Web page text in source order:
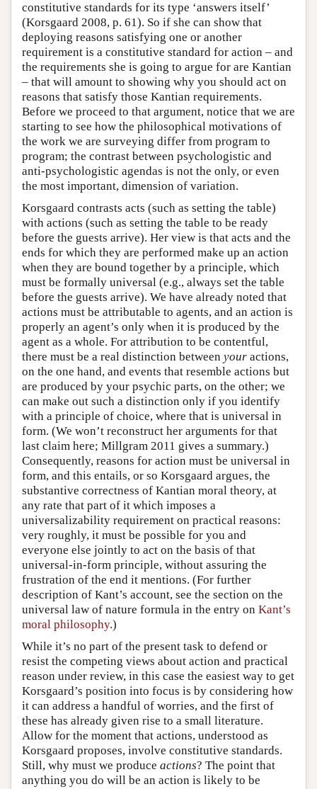
constitutive standards for its type ‘answers itself’
(Korsgaard 2008, p. 61). So if she can show that
deploying reasons satisfying one or another
requirement is a constitutive standard for action – and
the requirements she is going to argue for are Kantian
– that will amount to showing why you should act on
reasons that satisfy those Kantian requirements.
Before we proceed to that argument, notice that we are
starting to see how the philosophical motivations of
the work we are surveying differ from program to
program; the contrast between psychologistic and
anti-psychologistic agendas is not the only, or even
the most important, dimension of variation.
Korsgaard contrasts acts (such as setting the table)
with actions (such as setting the table to be ready
before the guests arrive). Her view is that acts and the
ends for which they are performed make up an action
when they are bound together by a principle, which
must be formally universal (e.g., always set the table
before the guests arrive). We have already noted that
actions must be attributable to agents, and an action is
properly an agent’s only when it is produced by the
agent as a whole. For attribution to be contentful,
there must be a real distinction between your actions,
on the one hand, and events that resemble actions but
are produced by your psychic parts, on the other; we
can make out such a distinction only if you identify
with a principle of choice, where that is universal in
form. (We won’t reconstruct her arguments for that
last claim here; Millgram 2011 gives a summary.)
Consequently, reasons for action must be universal in
form, and this entails, or so Korsgaard argues, the
substantive correctness of Kantian moral theory, at
any rate that part of it which imposes a
universalizability requirement on practical reasons:
very roughly, it must be possible for you and
everyone else jointly to act on the basis of that
universal-in-form principle, without assuring the
frustration of the end it mentions. (For further
description of Kant’s account, see the section on the
universal law of nature formula in the entry on Kant’s
moral philosophy.)
While it’s no part of the present task to defend or
resist the competing views about action and practical
reason under review, in this case the easiest way to get
Korsgaard’s position into focus is by considering how
it can address a handful of worries, and the first of
these has already given rise to a small literature.
Allow for the moment that actions, understood as
Korsgaard proposes, involve constitutive standards.
Still, why must we produce actions? The point that
anything you do will be an action is likely to be